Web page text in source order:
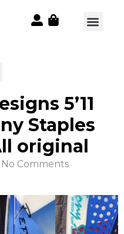
5’11
Staples
original
No Comments